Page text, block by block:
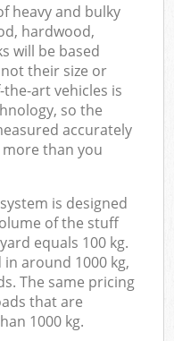
heavy and bulky
hardwood,
will be based
their size or
art vehicles is
so the
accurately
than you
is designed
of the stuff
equals 100 kg.
around 1000 kg,
The same pricing
that are
1000 kg.